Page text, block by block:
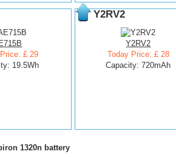
£ 29
19.5Wh
Y2RV2
Y2RV2
Today Price: £ 28
Capacity: 720mAh
1320n battery